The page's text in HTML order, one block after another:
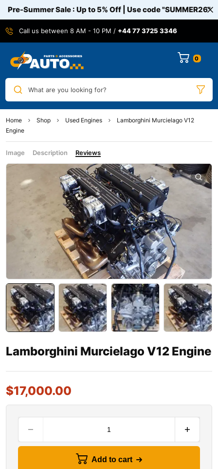
Pre-Summer Sale : Up to 5% Off | Use code"SUMMER26"
Call us between 8 AM - 10 PM / +44 77 3725 3346
0
What are you looking for?
Home Shop Used Engines
Lamborghini Murcielago V12
Engine
Image Description Reviews
Lamborghini Murcielago V12 Engine
$17,000.00
Add to cart